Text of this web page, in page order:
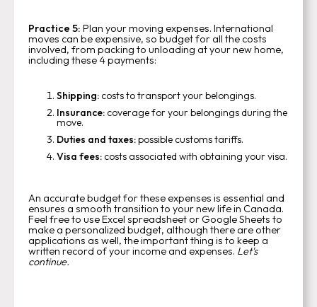
Practice 5: Plan your moving expenses. International
moves can be expensive, so budget for all the costs
involved, from packing to unloading at your new home,
including these 4 payments:
Shipping: costs to transport your belongings.
Insurance: coverage for your belongings during the
move.
Duties and taxes:possible customs tariffs.
Visa fees: costs associated with obtaining your visa.
An accurate budget for these expenses is essential and
ensures a smooth transition to your new life in Canada.
Feel free to use Excel spreadsheet or Google Sheets to
make a personalized budget, although there are other
applications as well, the important thing is to keep a
written record of your income and expenses. Let's
continue.